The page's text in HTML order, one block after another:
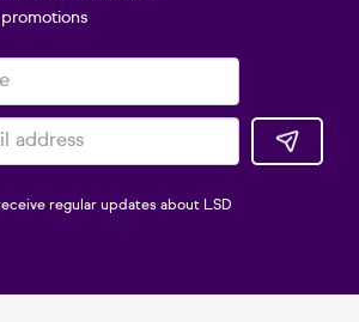
regular updates about LSD